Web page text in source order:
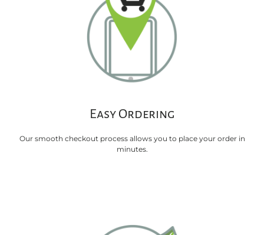
Easy Ordering
Our smooth checkout process allows you to place your order in
minutes.